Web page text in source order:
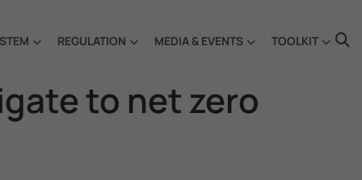
REGULATION MEDIA & EVENTS TOOLKIT
to net zero